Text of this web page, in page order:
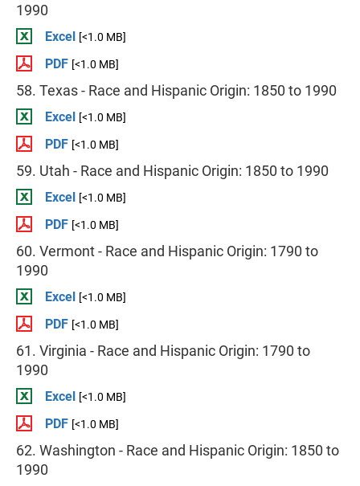
1990
Excel [<1.0 MB]
PDF [<1.0 MB]
58. Texas - Race and Hispanic Origin: 1850 to 1990
Excel [<1.0 MB]
PDF [<1.0 MB]
59. Utah - Race and Hispanic Origin: 1850 to 1990
Excel [<1.0 MB]
PDF [<1.0 MB]
60. Vermont - Race and Hispanic Origin: 1790 to
1990
Excel [<1.0 MB]
PDF [<1.0 MB]
61. Virginia - Race and Hispanic Origin: 1790 to
1990
Excel [<1.0 MB]
PDF [<1.0 MB]
62. Washington - Race and Hispanic Origin: 1850 to
1990